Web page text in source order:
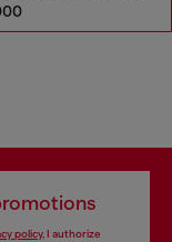
policy, I authorize